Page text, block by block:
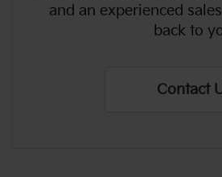
and an experienced
back to
Contact